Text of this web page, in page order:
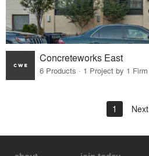
Concreteworks East
6 Products · 1 Project by 1 Firm
1 Next